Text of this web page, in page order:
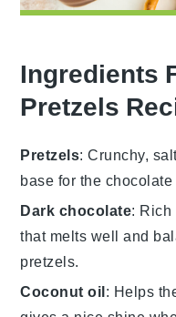
Ingredients
Pretzels
Pretzels: Crunchy,
base for the
Dark chocolate:
that melts well and
pretzels.
Coconut oil: Helps